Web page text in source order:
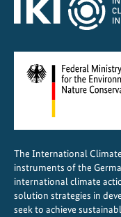
The International
instruments of the
international climate
solution strategies in
seek to achieve